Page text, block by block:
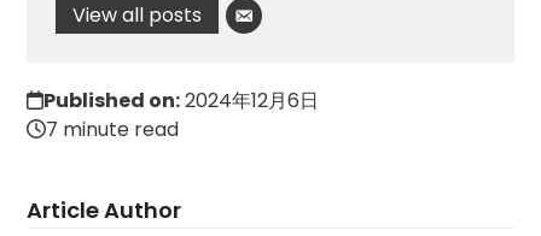
View all posts
Published on:2024年12月6日
7 minute read
Article Author